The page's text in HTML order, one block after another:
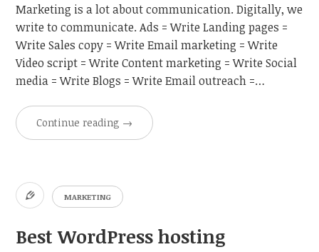
Marketing is a lot about communication. Digitally, we
write to communicate. Ads = Write Landing pages =
Write Sales copy = Write Email marketing = Write
Video script = Write Content marketing = Write Social
media = Write Blogs = Write Email outreach =…
Continue reading →
MARKETING
Best WordPress hosting